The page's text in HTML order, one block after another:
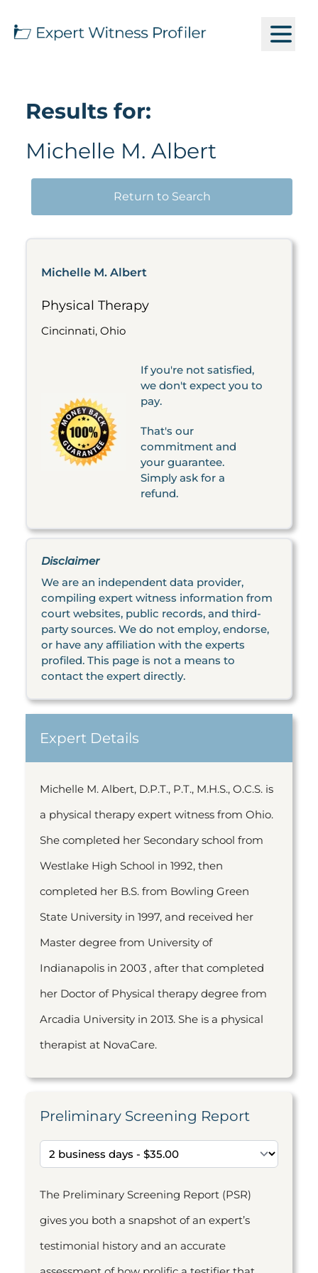
Results for:
Michelle M. Albert
Return to Search
Michelle M. Albert
Physical Therapy
Cincinnati, Ohio
If you're not satisfied,
we don't expect you to
pay.
That's our
commitment and
your guarantee.
Simply ask for a
refund.
Disclaimer
We are an independent data provider,
compiling expert witness information from
court websites, public records, and third-
party sources. We do not employ, endorse,
or have any affiliation with the experts
profiled. This page is not a means to
contact the expert directly.
Expert Details
Michelle M. Albert, D.P.T., P.T., M.H.S., O.C.S. is
a physical therapy expert witness from Ohio.
She completed her Secondary school from
Westlake High School in 1992, then
completed her B.S. from Bowling Green
State University in 1997, and received her
Master degree from University of
Indianapolis in 2003 , after that completed
her Doctor of Physical therapy degree from
Arcadia University in 2013. She is a physical
therapist at NovaCare.
Preliminary Screening Report
The Preliminary Screening Report (PSR)
gives you both a snapshot of an expert’s
testimonial history and an accurate